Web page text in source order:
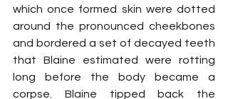
which once formed skin were dotted
around the pronounced cheekbones
and bordered a set of decayed teeth
that Blaine estimated were rotting
long before the body became a
corpse. Blaine tipped back the